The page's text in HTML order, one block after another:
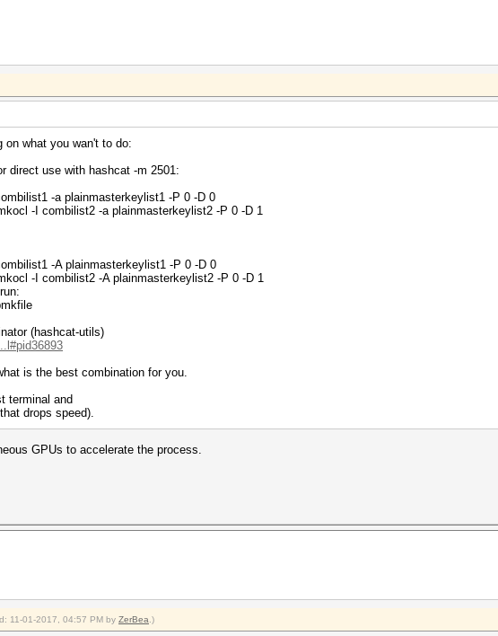
on what you wan't to do:
direct use with hashcat -m 2501:
-a plainmasterkeylist1 -P 0 -D 0
-I combilist2 -a plainmasterkeylist2 -P 0 -D 1
-A plainmasterkeylist1 -P 0 -D 0
-I combilist2 -A plainmasterkeylist2 -P 0 -D 1
(hashcat-utils)
is the best combination for you.
terminal and
drops speed).
GPUs to accelerate the process.
11-01-2017, 04:57 PM by ZerBea .)